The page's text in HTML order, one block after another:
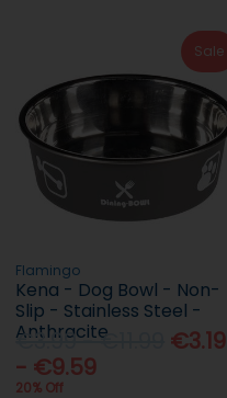
Sale
Flamingo
Kena - Dog Bowl - Non-
Slip - Stainless Steel -
Anthracite
€3.99 - €11.99
€3.19
- €9.59
20% Off